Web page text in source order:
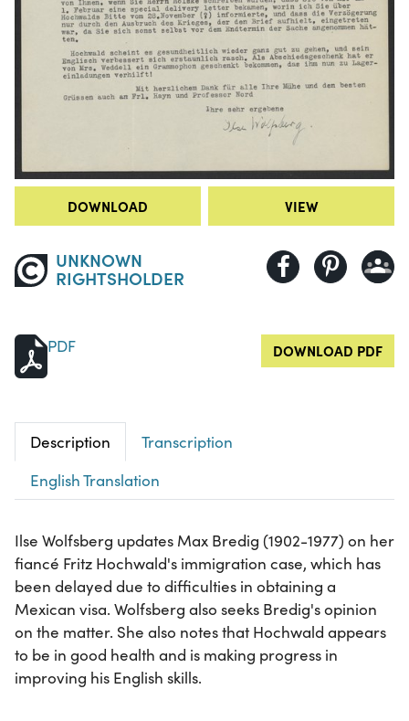
DOWNLOAD VIEW
UNKNOWN
RIGHTSHOLDER
PDF DOWNLOAD PDF
Description
Transcription
English Translation
Ilse Wolfsberg updates Max Bredig (1902-1977) on her
fiancé Fritz Hochwald's immigration case, which has
been delayed due to difficulties in obtaining a
Mexican visa. Wolfsberg also seeks Bredig's opinion
on the matter. She also notes that Hochwald appears
to be in good health and is making progress in
improving his English skills.